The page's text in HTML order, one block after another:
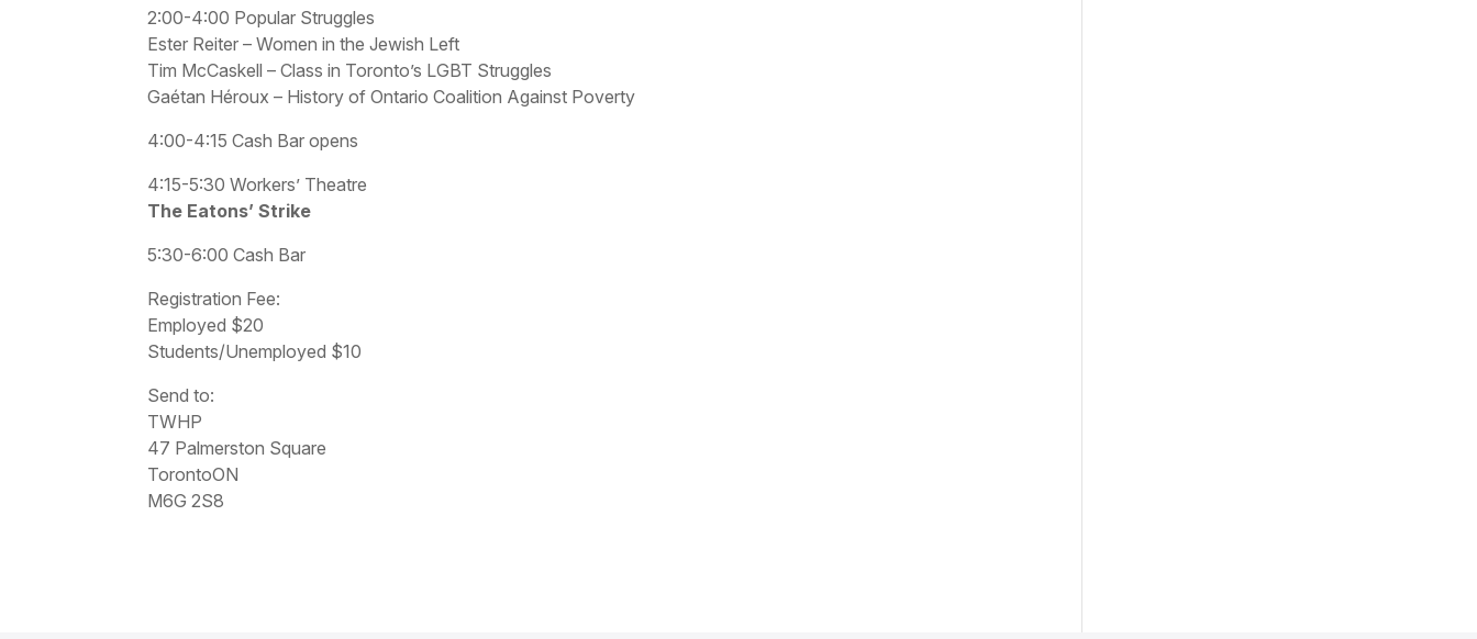
2:00-4:00 Popular Struggles
Ester Reiter – Women in the Jewish Left
Tim McCaskell – Class in Toronto’s LGBT Struggles
Gaétan Héroux – History of Ontario Coalition Against Poverty
4:00-4:15 Cash Bar opens
4:15-5:30 Workers’ Theatre
The Eatons’ Strike
5:30-6:00 Cash Bar
Registration Fee:
Employed $20
Students/Unemployed $10
Send to:
TWHP
47 Palmerston Square
TorontoON
M6G 2S8